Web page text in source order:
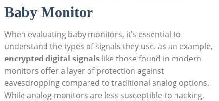
Baby Monitor
When evaluating baby monitors, it’s essential to
understand the types of signals they use. as an example,
encrypted digital signalslike those found in modern
monitors offer a layer of protection against
eavesdropping compared to traditional analog options.
While analog monitors are less susceptible to hacking,